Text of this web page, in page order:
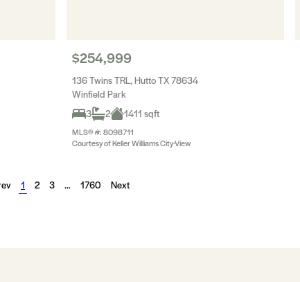
$254,999
136 Twins TRL, Hutto TX 78634
Winfield Park
3
2 1411 sqft
MLS® #: 8098711
Courtesy of Keller Williams City-View
1 2 3 … 1760 Next